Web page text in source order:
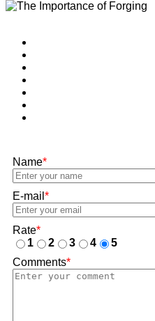
Name*
E-mail *
Rate*
1
2 3 4
5
Comments*